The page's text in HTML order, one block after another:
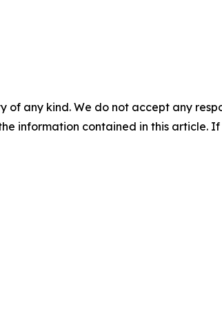
of any kind. We do not accept any
information contained in this article.